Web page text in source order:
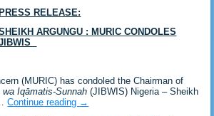
RELEASE:
ARGUNGU : MURIC CONDOLES
(MURIC) has condoled the Chairman of
wa Iqāmatis-Sunnah (JIBWIS) Nigeria – Sheikh
Continue reading →